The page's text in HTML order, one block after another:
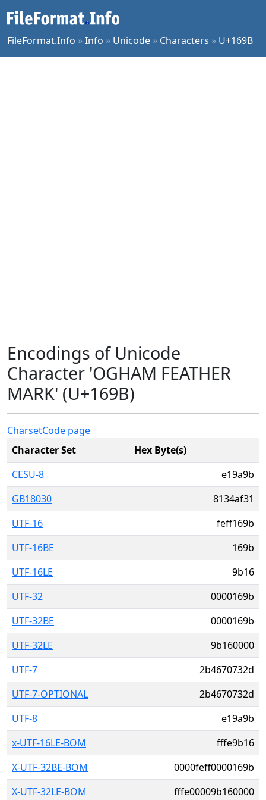
FileFormat.Info »Info » Unicode » Characters » U+169B
Encodings of Unicode
Character 'OGHAM FEATHER
MARK' (U+169B)
CharsetCode page
Character Set
Hex Byte(s)
CESU-8
e19a9b
GB18030
8134af31
UTF-16
feff169b
UTF-16BE
169b
UTF-16LE
9b16
UTF-32
0000169b
UTF-32BE
0000169b
UTF-32LE
9b160000
UTF-7
2b4670732d
UTF-7-OPTIONAL
2b4670732d
UTF-8
e19a9b
x-UTF-16LE-BOM
fffe9b16
X-UTF-32BE-BOM
0000feff0000169b
X-UTF-32LE-BOM
fffe00009b160000